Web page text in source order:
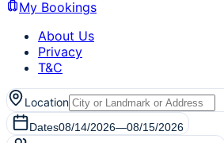
My Bookings
About Us
Privacy
T&C
Location
Dates08/14/2026—08/15/2026